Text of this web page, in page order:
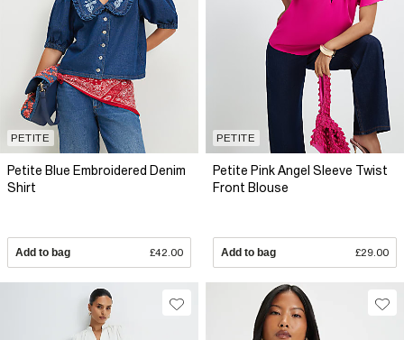
PETITE
Petite Blue Embroidered Denim
Shirt
Add to bag £42.00
PETITE
Petite Pink Angel Sleeve Twist
Front Blouse
Add to bag £29.00